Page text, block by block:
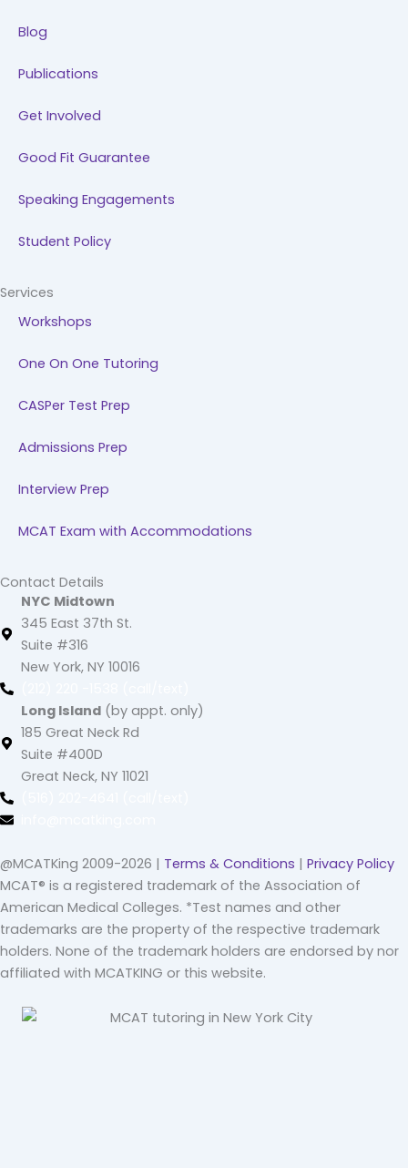
Blog
Publications
Get Involved
Good Fit Guarantee
Speaking Engagements
Student Policy
Services
Workshops
One On One Tutoring
CASPer Test Prep
Admissions Prep
Interview Prep
MCAT Exam with Accommodations
Contact Details
NYC Midtown
345 East 37th St.
Suite #316
New York, NY 10016
Long Island (by appt. only)
185 Great Neck Rd
Suite #400D
Great Neck, NY 11021
@MCATKing 2009-2026 | Terms & Conditions | Privacy Policy
MCAT® is a registered trademark of the Association of
American Medical Colleges. *Test names and other
trademarks are the property of the respective trademark
holders. None of the trademark holders are endorsed by nor
affiliated with MCATKING or this website.